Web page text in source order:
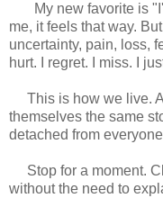
My new favorite is
me, it feels that way.
uncertainty, pain, loss,
hurt. I regret. I miss. I
This is how we live.
themselves the same
detached from
Stop for a moment.
without the need to